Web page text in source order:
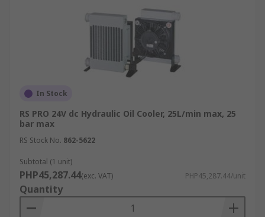
What are hydraulic oil coolers used for?
Maintaining the correct temperature of the
oil keeping the correct viscosity
Keeping the temperature down ensures
that other components will last longer
Stable filtering and cooling
Applications
Construction Machinery
In Stock
RS PRO 24V dc Hydraulic Oil Cooler, 25L/min max, 25
bar max
RS Stock No. 862-5622
Subtotal (1 unit)
PHP45,287.44(exc. VAT) PHP45,287.44/unit
Quantity